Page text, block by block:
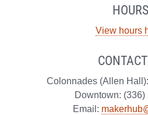
HOURS
View hours
Colonnades (Allen
Downtown: (336)
Email: